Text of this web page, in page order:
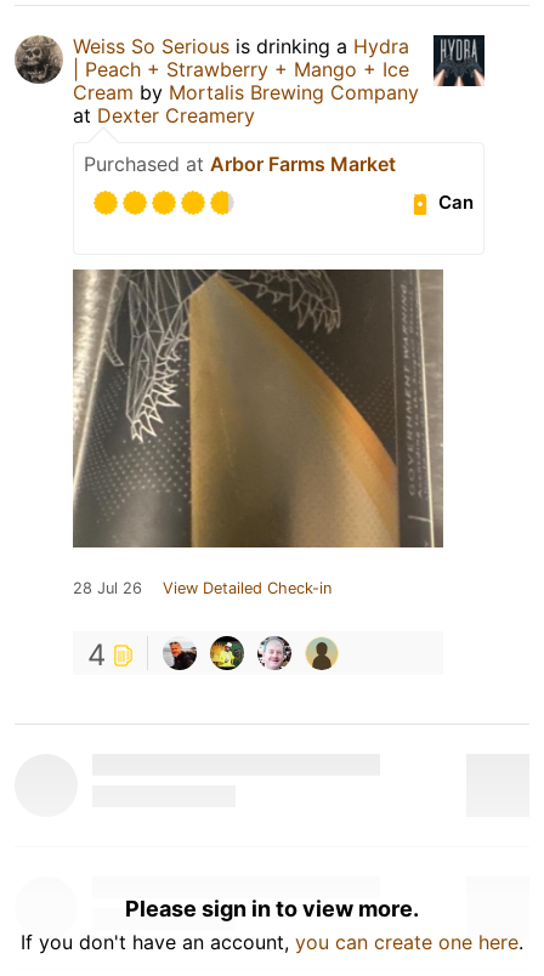
Weiss So Serious is drinking a Hydra
| Peach + Strawberry + Mango + Ice
Cream by Mortalis Brewing Company
at Dexter Creamery
Purchased at Arbor Farms Market
Can
28 Jul 26 View Detailed Check-in
4
Please sign in to view more.
If you don't have an account, you can create one here.